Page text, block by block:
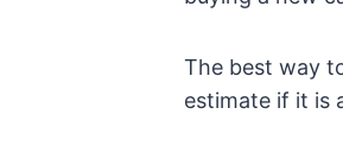
The best way
estimate if it is